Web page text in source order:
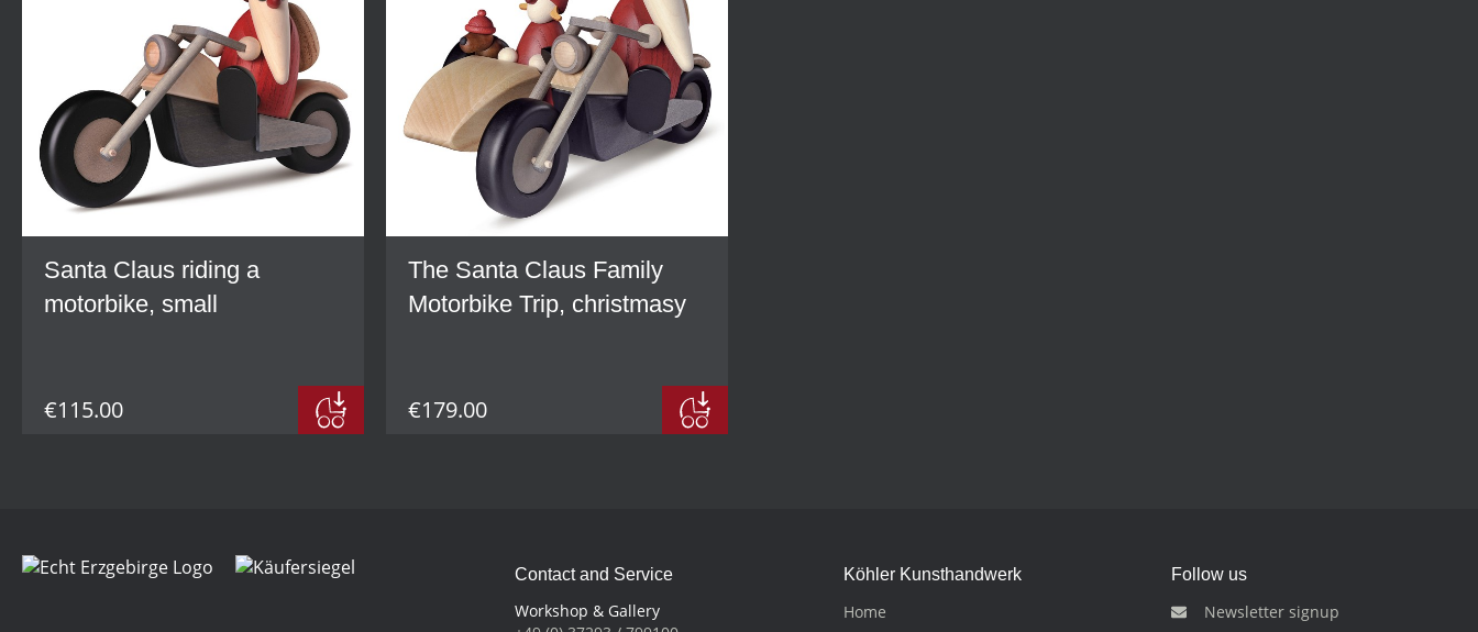
Santa Claus riding a
motorbike, small
€115.00
The Santa Claus Family
Motorbike Trip, christmasy
€179.00
Contact and Service
Workshop & Gallery
Köhler Kunsthandwerk
Home
Follow us
Newsletter signup